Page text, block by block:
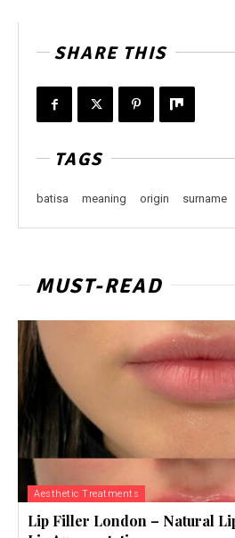
SHARE THIS
TAGS
batisa meaning origin surname
MUST-READ
Aesthetic Treatments
Lip Filler London – Natural